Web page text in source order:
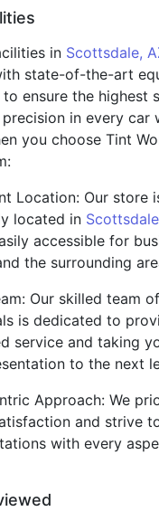
in Scottsdale,
state-of-the-art
ensure the highest
in every car
you choose Tint
Location: Our store
located in
accessible for
the surrounding
Our skilled team of
is dedicated to
service and taking
to the next
Approach: We
and strive
with every